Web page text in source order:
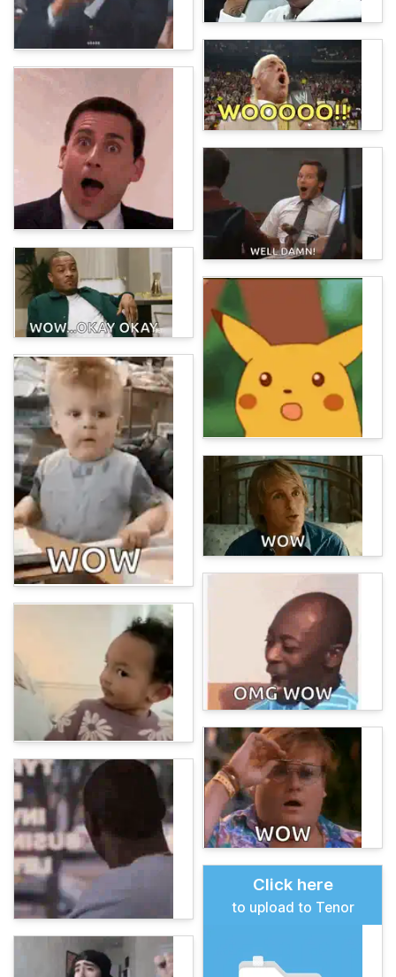
Click here
to upload to Tenor